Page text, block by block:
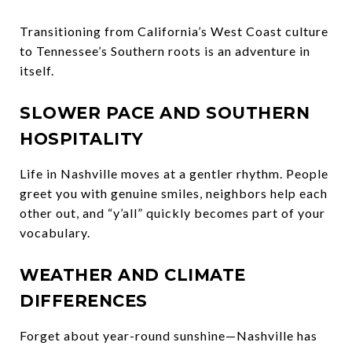
Transitioning from California’s West Coast culture
to Tennessee’s Southern roots is an adventure in
itself.
SLOWER PACE AND SOUTHERN
HOSPITALITY
Life in Nashville moves at a gentler rhythm. People
greet you with genuine smiles, neighbors help each
other out, and “y’all” quickly becomes part of your
vocabulary.
WEATHER AND CLIMATE
DIFFERENCES
Forget about year-round sunshine—Nashville has